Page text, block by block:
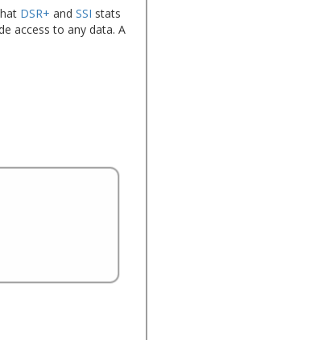
DSR+ and SSI stats
access to any data. A